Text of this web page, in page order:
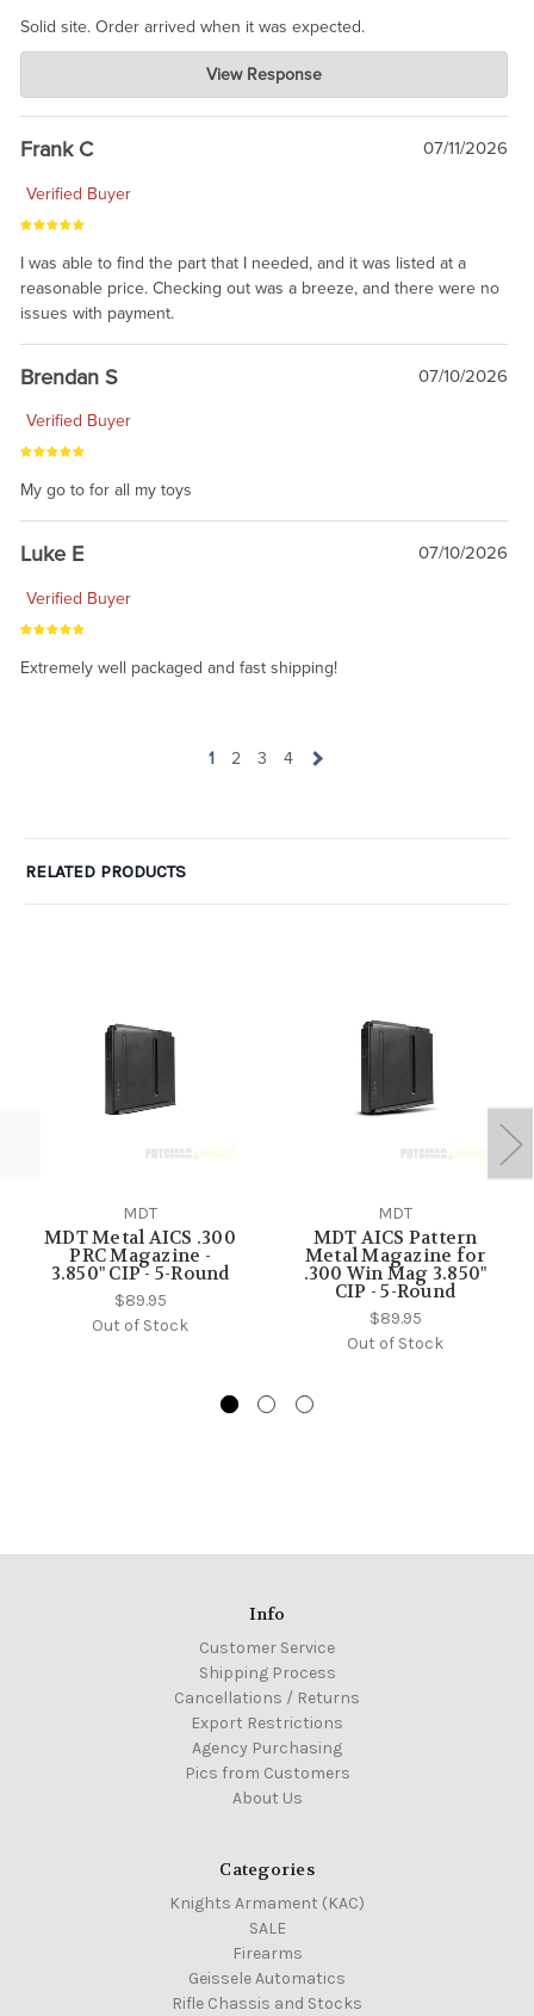
Solid site. Order arrived when it was expected.
Charlie's Custom Clones
Jul 21, 2026
awsome, thanks for sharing. Head on over to Reddit, where the
prevailing wisdom is that we do not ship at all. LOL.
View Response
Frank C 07/11/2026
Verified Buyer
I was able to find the part that I needed, and it was listed at a
reasonable price. Checking out was a breeze, and there were no
issues with payment.
Brendan S 07/10/2026
Verified Buyer
My go to for all my toys
Luke E 07/10/2026
Verified Buyer
Extremely well packaged and fast shipping!
1 2 3 4
RELATED PRODUCTS
MDT
MDT Metal AICS .300
PRC Magazine -
3.850" CIP - 5-Round
$89.95
Out of Stock
MDT
MDT AICS Pattern
Metal Magazine for
.300 Win Mag 3.850"
CIP - 5-Round
$89.95
Out of Stock
Info
Customer Service
Shipping Process
Cancellations / Returns
Export Restrictions
Agency Purchasing
Pics from Customers
About Us
Categories
Knights Armament (KAC)
SALE
Firearms
Geissele Automatics
Rifle Chassis and Stocks